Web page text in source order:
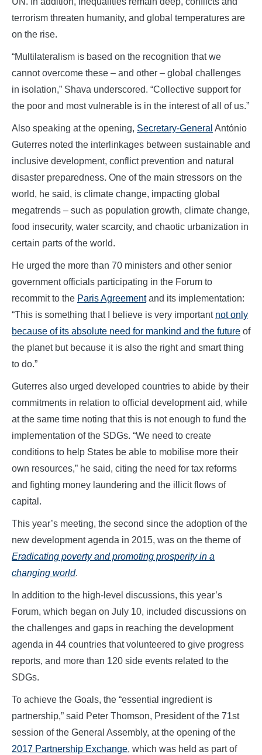
terrorism threaten humanity, and global temperatures are
on the rise.
“Multilateralism is based on the recognition that we
cannot overcome these – and other – global challenges
in isolation,” Shava underscored. “Collective support for
the poor and most vulnerable is in the interest of all of us.”
Also speaking at the opening, Secretary-General António
Guterres noted the interlinkages between sustainable and
inclusive development, conflict prevention and natural
disaster preparedness. One of the main stressors on the
world, he said, is climate change, impacting global
megatrends – such as population growth, climate change,
food insecurity, water scarcity, and chaotic urbanization in
certain parts of the world.
He urged the more than 70 ministers and other senior
government officials participating in the Forum to
recommit to the Paris Agreementand its implementation:
“This is something that I believe is very important not only
because of its absolute need for mankind and the future of
the planet but because it is also the right and smart thing
to do.”
Guterres also urged developed countries to abide by their
commitments in relation to official development aid, while
at the same time noting that this is not enough to fund the
implementation of the SDGs. “We need to create
conditions to help States be able to mobilise more their
own resources,” he said, citing the need for tax reforms
and fighting money laundering and the illicit flows of
capital.
This year’s meeting, the second since the adoption of the
new development agenda in 2015, was on the theme of
Eradicating poverty and promoting prosperity in a
changing world.
In addition to the high-level discussions, this year’s
Forum, which began on July 10, included discussions on
the challenges and gaps in reaching the development
agenda in 44 countries that volunteered to give progress
reports, and more than 120 side events related to the
SDGs.
To achieve the Goals, the “essential ingredient is
partnership,” said Peter Thomson, President of the 71st
session of the General Assembly, at the opening of the
2017 Partnership Exchange, which was held as part of